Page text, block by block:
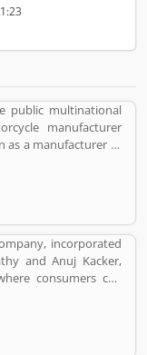
public multinational
manufacturer
as a manufacturer of
Honda has
of the worldâ€™s
engines. It was the
users are sharing the
largest company
online about the
Very satisfied
and pickup.
incorporated
and Anuj Kacker,
consumers can
5 lakh. The company
a matter of minutes.
banks and NBFCs